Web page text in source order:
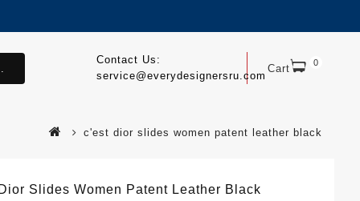
Cart 0
Contact Us:
service@everydesignersru.com
c'est dior slides women patent leather black
Slides Women Patent Leather Black